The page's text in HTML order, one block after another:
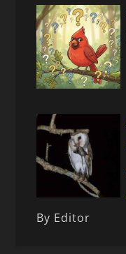
By Editor